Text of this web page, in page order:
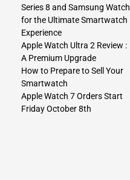
Series 8 and Samsung Watch
for the Ultimate Smartwatch
Experience
Apple Watch Ultra 2 Review :
A Premium Upgrade
How to Prepare to Sell Your
Smartwatch
Apple Watch 7 Orders Start
Friday October 8th